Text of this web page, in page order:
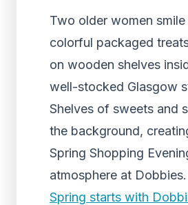
Two older women
colorful packaged
on wooden shelves
well-stocked Glasgow
Shelves of sweets and
the background,
Spring Shopping
atmosphere at Dobbies.
Spring starts with